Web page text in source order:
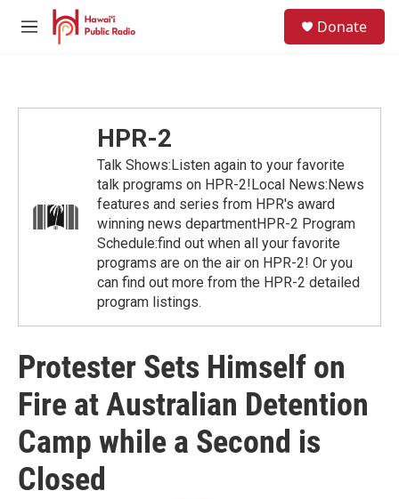
Skip to main content
M
Donate
HPR-2
Talk Shows:Listen again to your favorite
talk programs on HPR-2!Local News:News
features and series from HPR's award
winning news departmentHPR-2 Program
Schedule:find out when all your favorite
programs are on the air on HPR-2! Or you
can find out more from the HPR-2 detailed
program listings.
Protester Sets Himself on
Fire at Australian Detention
Camp while a Second is
Closed